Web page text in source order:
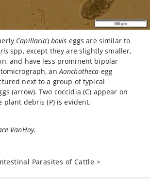
Capillaria) bovis eggs are similar to
spp, except they are slightly smaller,
and have less prominent bipolar
anAonchotheca egg
next to a group of typical
(arrow). Two coccidia (C) appear on
plant debris (P) is evident.
VanHoy.
Parasites of Cattle >